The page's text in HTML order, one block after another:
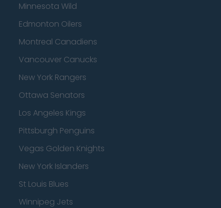
Minnesota Wild
Edmonton Oilers
Montreal Canadiens
Vancouver Canucks
New York Rangers
Ottawa Senators
Los Angeles Kings
Pittsburgh Penguins
Vegas Golden Knights
New York Islanders
St Louis Blues
Winnipeg Jets